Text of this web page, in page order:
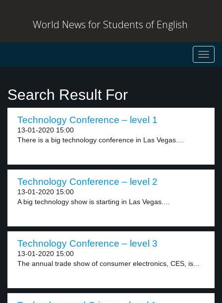
World News for Students of English
Search Result For
Technology Conference – level 1
13-01-2020 15:00
There is a big technology conference in Las Vegas....
Technology Conference – level 2
13-01-2020 15:00
A big technology show is starting in Las Vegas....
Technology Conference – level 3
13-01-2020 15:00
The annual trade show of consumer electronics, CES, is...